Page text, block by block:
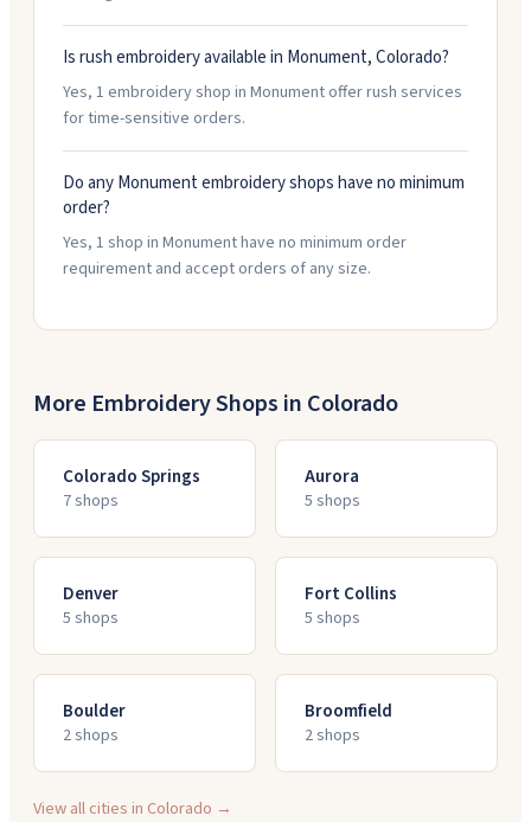
Is rush embroidery available in Monument, Colorado?
Yes, 1 embroidery shop in Monument offer rush services
for time-sensitive orders.
Do any Monument embroidery shops have no minimum
order?
Yes, 1 shop in Monument have no minimum order
requirement and accept orders of any size.
More Embroidery Shops in Colorado
Colorado Springs
7shops
Aurora
5 shops
Denver
5 shops
Fort Collins
5 shops
Boulder
2shops
Broomfield
2shops
View all cities in Colorado →